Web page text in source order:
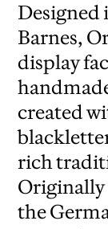
Designed
Barnes,
display
created
rich
Originally
the